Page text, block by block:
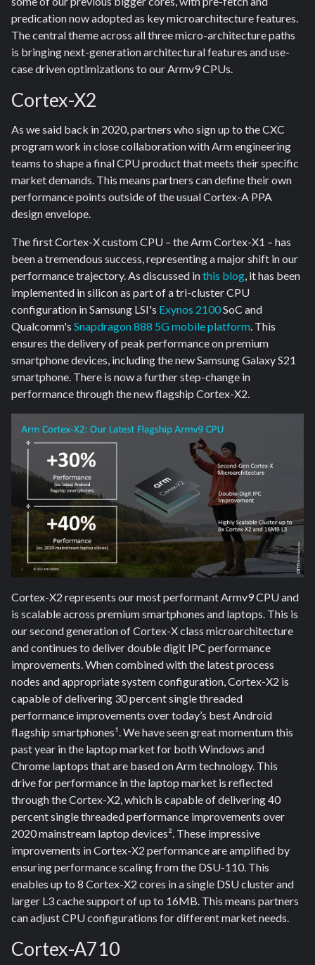
predication now adopted as key microarchitecture features.
The central theme across all three micro-architecture paths
is bringing next-generation architectural features and use-
case driven optimizations to our Armv9 CPUs.
Cortex-X2
As we said back in 2020, partners who sign up to the CXC
program work in close collaboration with Arm engineering
teams to shape a final CPU product that meets their specific
market demands. This means partners can define their own
performance points outside of the usual Cortex-A PPA
design envelope.
The first Cortex-X custom CPU – the Arm Cortex-X1 – has
been a tremendous success, representing a major shift in our
performance trajectory. As discussed inthis blog , it has been
implemented in silicon as part of a tri-cluster CPU
configuration in Samsung LSI's Exynos 2100SoC and
Qualcomm's Snapdragon 888 5G mobile platform . This
ensures the delivery of peak performance on premium
smartphone devices, including the new Samsung Galaxy S21
smartphone. There is now a further step-change in
performance through the new flagship Cortex-X2.
Cortex-X2 represents our most performant Armv9 CPU and
is scalable across premium smartphones and laptops. This is
our second generation of Cortex-X class microarchitecture
and continues to deliver double digit IPC performance
improvements. When combined with the latest process
nodes and appropriate system configuration, Cortex-X2 is
capable of delivering 30 percent single threaded
performance improvements over today’s best Android
flagship smartphones¹. We have seen great momentum this
past year in the laptop market for both Windows and
Chrome laptops that are based on Arm technology. This
drive for performance in the laptop market is reflected
through the Cortex-X2, which is capable of delivering 40
percent single threaded performance improvements over
2020 mainstream laptop devices². These impressive
improvements in Cortex-X2 performance are amplified by
ensuring performance scaling from the DSU-110. This
enables up to 8 Cortex-X2 cores in a single DSU cluster and
larger L3 cache support of up to 16MB. This means partners
can adjust CPU configurations for different market needs.
Cortex-A710